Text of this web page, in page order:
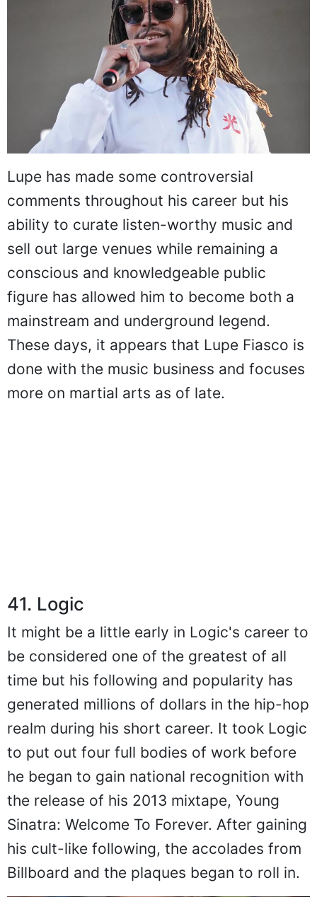
Lupe has made some controversial
comments throughout his career but his
ability to curate listen-worthy music and
sell out large venues while remaining a
conscious and knowledgeable public
figure has allowed him to become both a
mainstream and underground legend.
These days, it appears that Lupe Fiasco is
done with the music business and focuses
more on martial arts as of late.
41. Logic
It might be a little early in Logic's career to
be considered one of the greatest of all
time but his following and popularity has
generated millions of dollars in the hip-hop
realm during his short career. It took Logic
to put out four full bodies of work before
he began to gain national recognition with
the release of his 2013 mixtape, Young
Sinatra: Welcome To Forever. After gaining
his cult-like following, the accolades from
Billboard and the plaques began to roll in.